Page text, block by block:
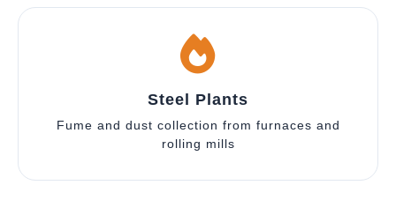
Steel Plants
Fume and dust collection from furnaces and
rolling mills